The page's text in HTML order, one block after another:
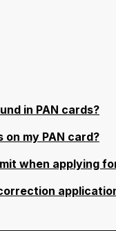
in PAN cards?
my PAN card?
when applying